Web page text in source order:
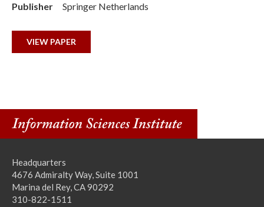
Publisher
Springer Netherlands
VIEW PAPER
Headquarters
4676 Admiralty Way, Suite 1001
Marina del Rey, CA 90292
310-822-1511